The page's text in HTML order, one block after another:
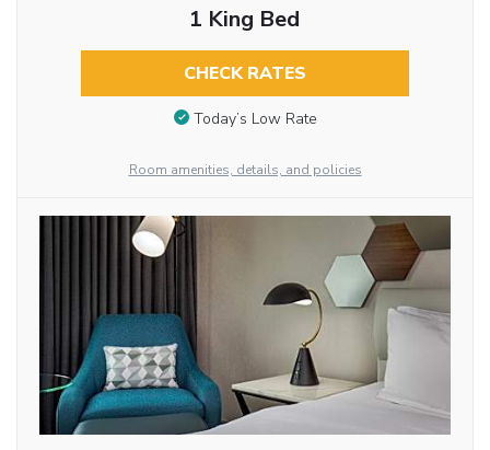
1 King Bed
CHECK RATES
Today’s Low Rate
Room amenities, details, and policies